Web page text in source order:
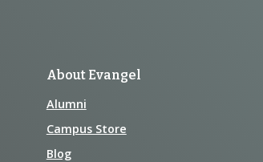
About Evangel
Alumni
Campus Store
Blog